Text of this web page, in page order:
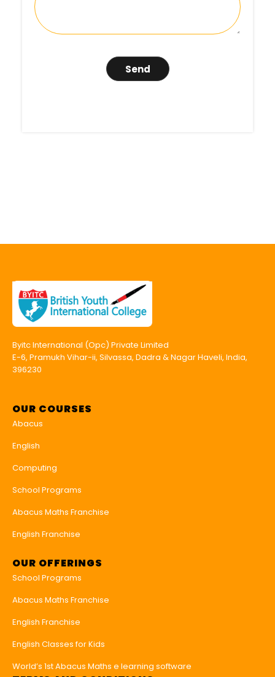
Byitc International (Opc) Private Limited
E-6, Pramukh Vihar-ii, Silvassa, Dadra & Nagar Haveli, India,
396230
OUR COURSES
Abacus
English
Computing
School Programs
Abacus Maths Franchise
English Franchise
OUR OFFERINGS
School Programs
Abacus Maths Franchise
English Franchise
English Classes for Kids
World’s 1st Abacus Maths e learning software